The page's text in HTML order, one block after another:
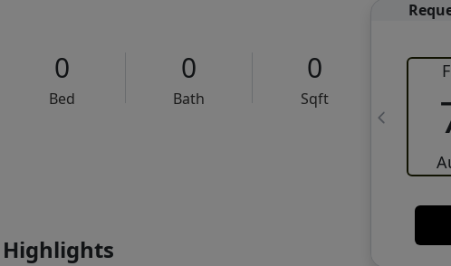
0
Bed
0
Bath
0
Sqft
Highlights